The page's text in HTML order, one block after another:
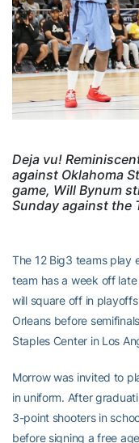
Deja vu!
against Oklahoma
game, Will Bynum
Sunday against the
The 12 Big3 teams play
team has a week off
will square off in
Orleans before
Staples Center in Los
Morrow was invited to
in uniform. After
3-point shooters in
before signing a free